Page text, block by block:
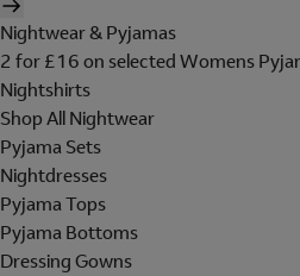
Nightwear & Pyjamas
2 for £16 on selected Womens
Nightshirts
Shop All Nightwear
Pyjama Sets
Nightdresses
Pyjama Tops
Pyjama Bottoms
Dressing Gowns